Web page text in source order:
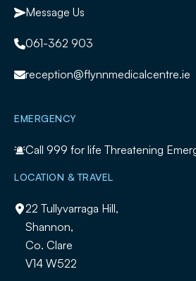
Message Us
061-362 903
reception@flynnmedicalcentre.ie
EMERGENCY
Call 999 for life Threatening
LOCATION & TRAVEL
22 Tullyvarraga Hill,
Shannon,
Co. Clare
V14 W522